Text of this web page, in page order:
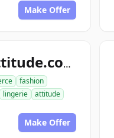
Make Offer
lingerieattitude.com
fashion
lingerie
attitude
Make Offer